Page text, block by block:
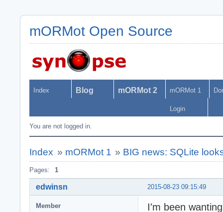
mORMot Open Source
Index Blog mORMot 2 mORMot 1
Login
You are not logged in.
Index » mORMot 1 » BIG news: SQLite
Pages: 1
2015-08-23 09:15:49
edwinsn
Member
I'm been